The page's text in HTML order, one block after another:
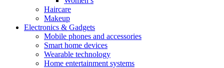
Haircare
Makeup
Electronics & Gadgets
Mobile phones and accessories
Smart home devices
Wearable technology
Home entertainment systems